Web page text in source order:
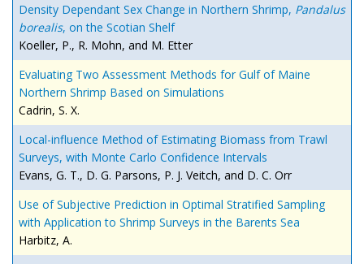
Density Dependant Sex Change in Northern Shrimp, Pandalus
borealis, on the Scotian Shelf
Koeller, P., R. Mohn, and M. Etter
Evaluating Two Assessment Methods for Gulf of Maine
Northern Shrimp Based on Simulations
Cadrin, S. X.
Local-influence Method of Estimating Biomass from Trawl
Surveys, with Monte Carlo Confidence Intervals
Evans, G. T., D. G. Parsons, P. J. Veitch, and D. C. Orr
Use of Subjective Prediction in Optimal Stratified Sampling
with Application to Shrimp Surveys in the Barents Sea
Harbitz, A.